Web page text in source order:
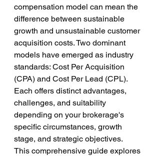
compensation model can mean the
difference between sustainable
growth and unsustainable customer
acquisition costs. Two dominant
models have emerged as industry
standards: Cost Per Acquisition
(CPA) and Cost Per Lead (CPL).
Each offers distinct advantages,
challenges, and suitability
depending on your brokerage's
specific circumstances, growth
stage, and strategic objectives.
This comprehensive guide explores